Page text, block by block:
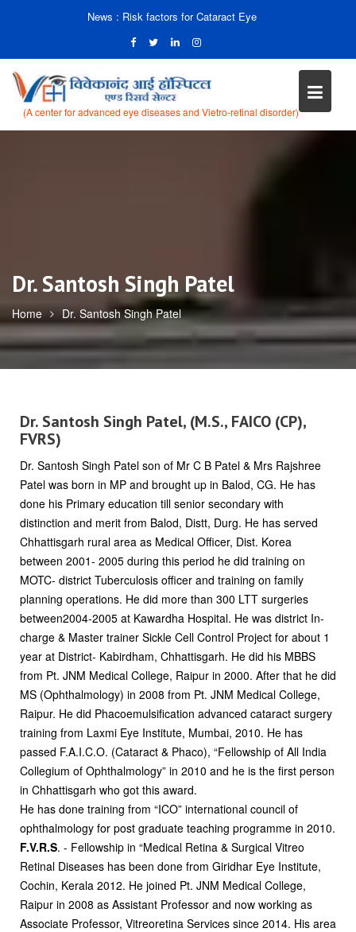
News : Risk factors for Cataract Eye
(A center for advanced eye diseases and Vietro-retinal disorder)
Dr. Santosh Singh Patel
Home Dr. Santosh Singh Patel
Dr. Santosh Singh Patel, (M.S., FAICO (CP),
FVRS)
Dr. Santosh Singh Patel son of Mr C B Patel & Mrs Rajshree
Patel was born in MP and brought up in Balod, CG. He has
done his Primary education till senior secondary with
distinction and merit from Balod, Distt, Durg. He has served
Chhattisgarh rural area as Medical Officer, Dist. Korea
between 2001- 2005 during this period he did training on
MOTC- district Tuberculosis officer and training on family
planning operations. He did more than 300 LTT surgeries
between2004-2005 at Kawardha Hospital. He was district In-
charge & Master trainer Sickle Cell Control Project for about 1
year at District- Kabirdham, Chhattisgarh. He did his MBBS
from Pt. JNM Medical College, Raipur in 2000. After that he did
MS (Ophthalmology) in 2008 from Pt. JNM Medical College,
Raipur. He did Phacoemulsification advanced cataract surgery
training from Laxmi Eye Institute, Mumbai, 2010. He has
passed F.A.I.C.O. (Cataract & Phaco), “Fellowship of All India
Collegium of Ophthalmology” in 2010 and he is the first person
in Chhattisgarh who got this award.
He has done training from “ICO” international council of
ophthalmology for post graduate teaching programme in 2010.
F.V.R.S. - Fellowship in “Medical Retina & Surgical Vitreo
Retinal Diseases has been done from Giridhar Eye Institute,
Cochin, Kerala 2012. He joined Pt. JNM Medical College,
Raipur in 2008 as Assistant Professor and now working as
Associate Professor, Vitreoretina Services since 2014. His area